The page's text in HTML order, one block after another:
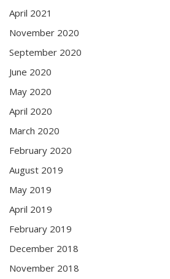
April 2021
November 2020
September 2020
June 2020
May 2020
April 2020
March 2020
February 2020
August 2019
May 2019
April 2019
February 2019
December 2018
November 2018